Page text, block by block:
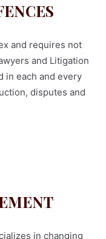
and requires not
and Litigation
in each and every
disputes and
in changing